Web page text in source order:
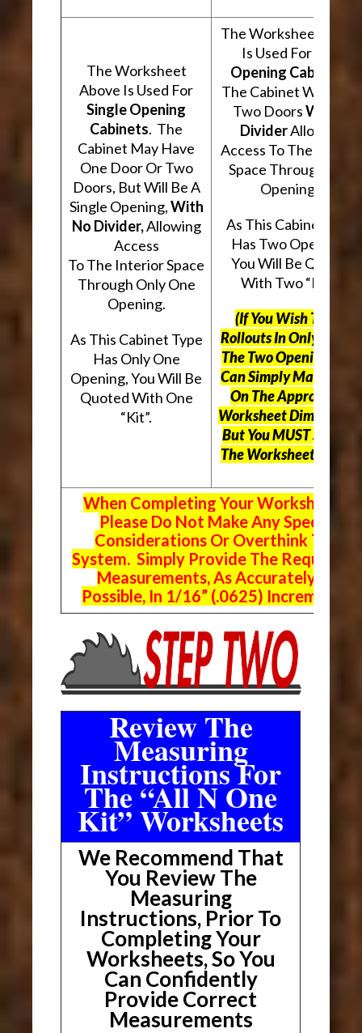
The Worksheet
Above Is Used For
Single Opening
Cabinets. The
Cabinet May Have
One Door Or Two
Doors, But Will Be A
Single Opening,With
No Divider,Allowing
Access
To The Interior Space
Through Only One
Opening.
As This Cabinet Type
Has Only One
Opening, You Will Be
Quoted With One
“Kit”.
The Worksheet
Is Used For
Opening Cabinets
The Cabinet Will
Two DoorsWith A
DividerAllowing
Access To The
Space Through Two
Openings.
As This Cabinet Type
Has Two Openings,
You Will Be Quoted
With Two “Kits”.
(If You Wish To Use
Rollouts In Only One
The Two Openings,
Can Simply Mark “N/
On The Appropriate
Worksheet
ButYou MUST Still Use
The Worksheet Above.
When Completing Your Worksheets,
Please Do Not Make Any Special
Considerations Or Overthink The
System. Simply Provide The Requested
Measurements, As Accurately As
Possible, In 1/16” (.0625) Increments.
Review The
Measuring
Instructions For
The “All N One
Kit” Worksheets
We Recommend That
You Review The
Measuring
Instructions, Prior To
Completing Your
Worksheets, So You
Can Confidently
Provide Correct
Measurements